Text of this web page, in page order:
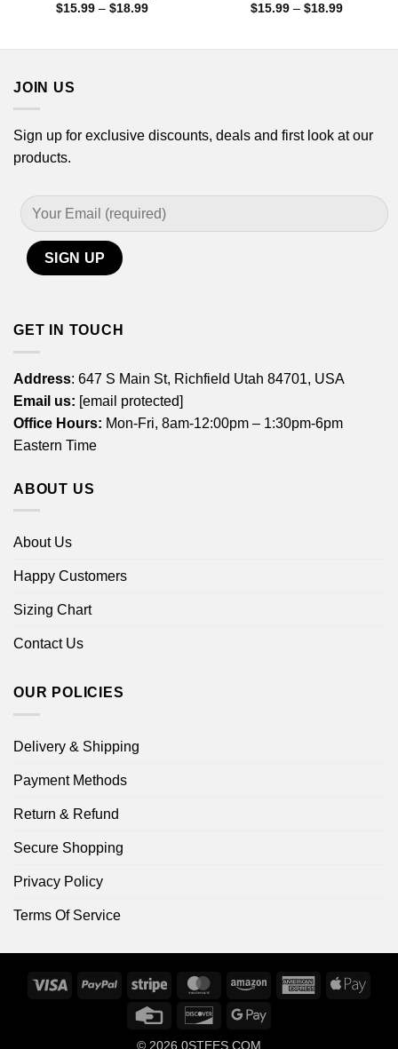
$15.99 – $18.99Price
$15.99 – $18.99Price
JOIN US
Sign up for exclusive discounts, deals and first look at our
products.
GET IN TOUCH
Address: 647 S Main St, Richfield Utah 84701, USA
Email us: [email protected]
Office Hours: Mon-Fri, 8am-12:00pm – 1:30pm-6pm
Eastern Time
ABOUT US
About Us
Happy Customers
Sizing Chart
Contact Us
OUR POLICIES
Delivery & Shipping
Payment Methods
Return & Refund
Secure Shopping
Privacy Policy
Terms Of Service
Visa PayPal Stripe MasterCardAmazon
AmericanApple
Credit
DiscoverGoogle
© 2026 0STEES.COM